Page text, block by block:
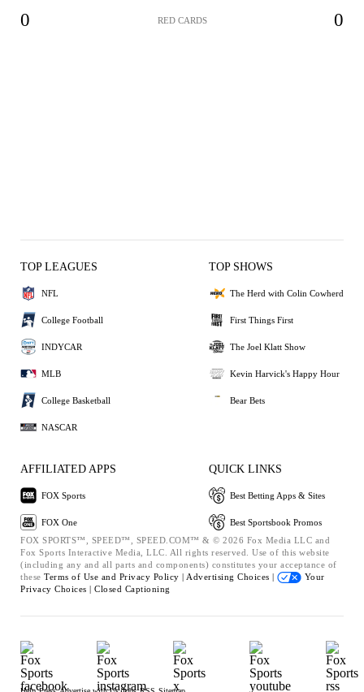
0 RED CARDS 0
TOP LEAGUES
NFL
College Football
INDYCAR
MLB
College Basketball
NASCAR
TOP SHOWS
The Herd with Colin Cowherd
First Things First
The Joel Klatt Show
Kevin Harvick's Happy Hour
Bear Bets
AFFILIATED APPS
FOX Sports
FOX One
QUICK LINKS
Best Betting Apps & Sites
Best Sportsbook Promos
FOX SPORTS™, SPEED™, SPEED.COM™ & © 2026 Fox Media LLC and
Fox Sports Interactive Media, LLC. All rights reserved. Use of this website
(including any and all parts and components) constitutes your acceptance of
these Terms of Use and Privacy Policy | Advertising Choices |
Your
Privacy Choices | Closed Captioning